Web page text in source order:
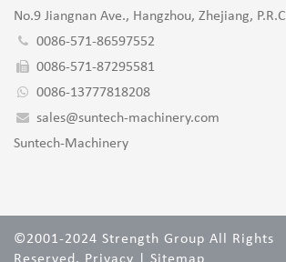
No.9 Jiangnan Ave., Hangzhou, Zhejiang, P.R.C
0086-571-86597552
0086-571-87295581
0086-13777818208
sales@suntech-machinery.com
Suntech-Machinery
©2001-2024 Strength Group All Rights